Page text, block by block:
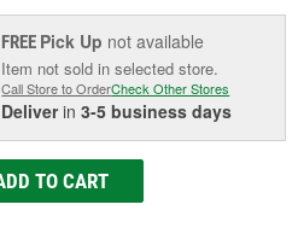
FREE Pick Up not available
Item not sold in selected store.
Call Store to OrderCheck Other Stores
Deliverin3-5 business days
TO CART